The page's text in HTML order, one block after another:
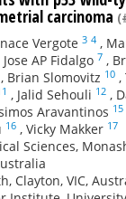
carcinoma
Vergote 3 4 ,
Jose AP Fidalgo 7 ,
, Brian Slomovitz 10 ,
, Jalid Sehouli 12 ,
Aravantinos 15
16 , Vicky Makker 17
Sciences,
Clayton, VIC,